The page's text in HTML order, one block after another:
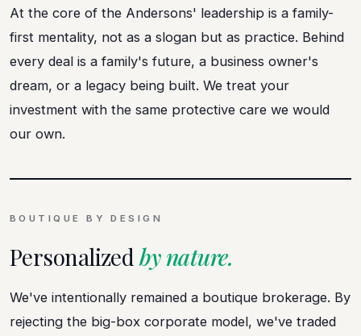
At the core of the Andersons' leadership is a family-
first mentality, not as a slogan but as practice. Behind
every deal is a family's future, a business owner's
dream, or a legacy being built. We treat your
investment with the same protective care we would
our own.
BOUTIQUE BY DESIGN
Personalized by nature.
We've intentionally remained a boutique brokerage. By
rejecting the big-box corporate model, we've traded